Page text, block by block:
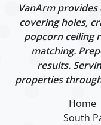
VanArm
covering holes,
popcorn ceiling
matching.
results.
properties
Home
South